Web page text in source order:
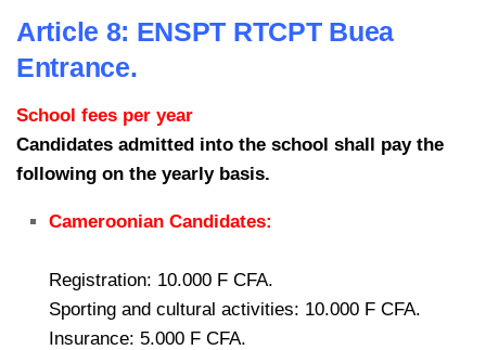
Article 8: ENSPT RTCPT Buea
Entrance.
School fees per year
Candidates admitted into the school shall pay the
following on the yearly basis.
Cameroonian Candidates:
Registration: 10.000 F CFA.
Sporting and cultural activities: 10.000 F CFA.
Insurance: 5.000 F CFA.